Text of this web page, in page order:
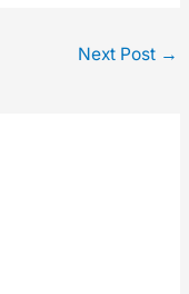
Next Post →